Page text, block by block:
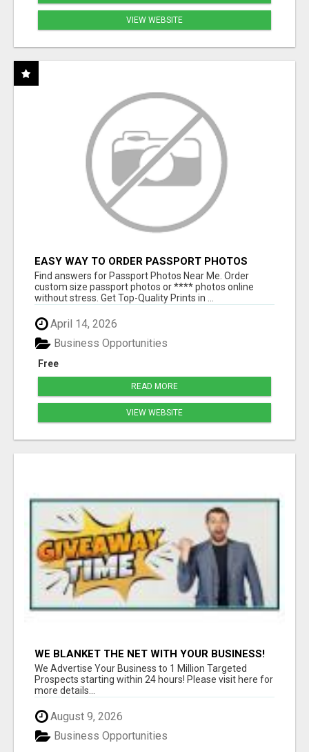
VIEW WEBSITE
EASY WAY TO ORDER PASSPORT PHOTOS
ONLINE
Find answers for Passport Photos Near Me. Order
custom size passport photos or **** photos online
without stress. Get Top-Quality Prints in ...
April 14, 2026
Free
Business Opportunities
READ MORE
VIEW WEBSITE
WE BLANKET THE NET WITH YOUR BUSINESS!
We Advertise Your Business to 1 Million Targeted
Prospects starting within 24 hours! Please visit here for
more details...
August 9, 2026
Business Opportunities